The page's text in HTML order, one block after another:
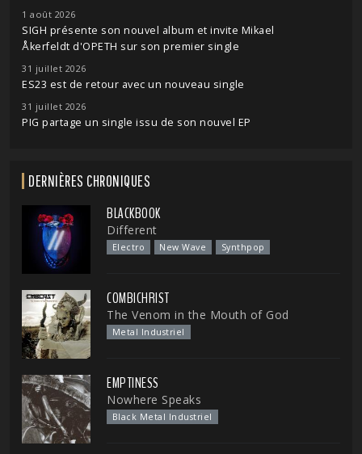
1 août 2026
SIGH présente son nouvel album et invite Mikael
Åkerfeldt d'OPETH sur son premier single
31 juillet 2026
ES23 est de retour avec un nouveau single
31 juillet 2026
PIG partage un single issu de son nouvel EP
DERNIÈRES CHRONIQUES
BLACKBOOK
Different
Electro New Wave Synthpop
COMBICHRIST
The Venom in the Mouth of God
Metal Industriel
EMPTINESS
Nowhere Speaks
Black Metal Industriel